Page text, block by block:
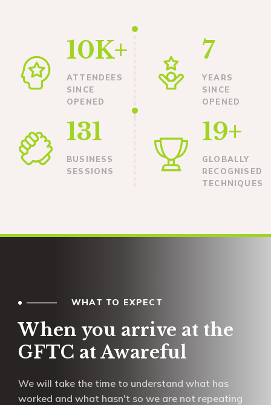
10K+
ATTENDEES
SINCE
OPENED
7
YEARS
SINCE
OPENED
131
BUSINESS
SESSIONS
19+
GLOBALLY
RECOGNISED
TECHNIQUES
WHAT TO EXPECT
When you arrive at the
GFTC at Awareful
We will take the time to understand what has
worked and what hasn't so we are not repeating